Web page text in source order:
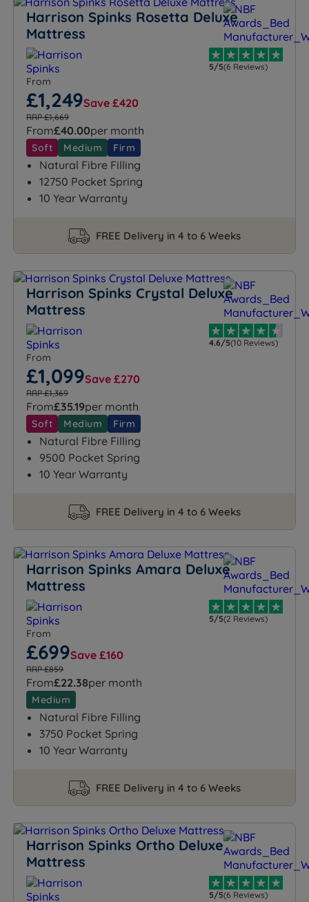
Harrison Spinks Rosetta Deluxe
Mattress
5/5(6 Reviews)
From
£1,249Save £420
RRP £1,669
From£40.00per month
Soft Medium Firm
Natural Fibre Filling
12750 Pocket Spring
10 Year Warranty
FREE Delivery in 4 to 6 Weeks
Harrison Spinks Crystal Deluxe
Mattress
4.6/5(10 Reviews)
From
£1,099Save £270
RRP £1,369
From£35.19per month
Soft Medium Firm
Natural Fibre Filling
9500 Pocket Spring
10 Year Warranty
FREE Delivery in 4 to 6 Weeks
Harrison Spinks Amara Deluxe
Mattress
5/5(2 Reviews)
From
£699Save £160
RRP £859
From£22.38per month
Medium
Natural Fibre Filling
3750 Pocket Spring
10 Year Warranty
FREE Delivery in 4 to 6 Weeks
Harrison Spinks Ortho Deluxe
Mattress
5/5(6 Reviews)